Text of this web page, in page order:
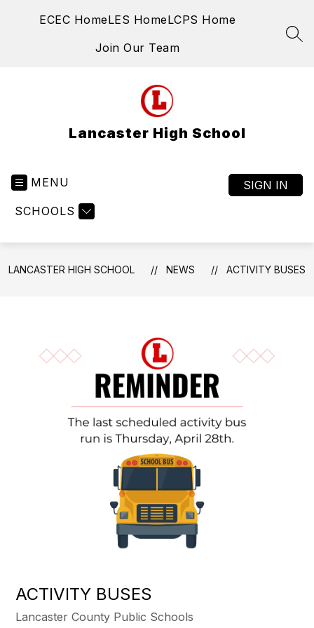
ECEC HomeLES HomeLCPS Home
Join Our Team
Lancaster High School
MENU
SCHOOLS
SIGN IN
LANCASTER HIGH SCHOOL NEWS ACTIVITY BUSES
ACTIVITY BUSES
Lancaster County Public Schools